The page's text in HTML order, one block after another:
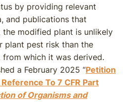
by providing relevant
and publications that
the modified plant is unlikely
plant pest risk than the
which it was derived.
a February 2025 “Petition
To 7 CFR Part
of Organisms and